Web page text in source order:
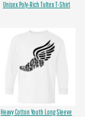
Unisex Poly-Rich Tultex T-Shirt
Heavy Cotton Youth Long Sleeve